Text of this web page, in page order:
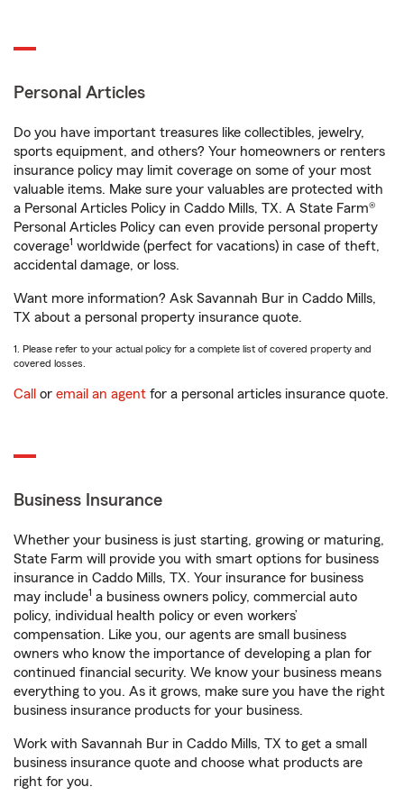
Personal Articles
Do you have important treasures like collectibles, jewelry,
sports equipment, and others? Your homeowners or renters
insurance policy may limit coverage on some of your most
valuable items. Make sure your valuables are protected with
a Personal Articles Policy in Caddo Mills, TX. A State Farm®
Personal Articles Policy can even provide personal property
coverage1 worldwide (perfect for vacations) in case of theft,
accidental damage, or loss.
Want more information? Ask Savannah Bur in Caddo Mills,
TX about a personal property insurance quote.
1. Please refer to your actual policy for a complete list of covered property and
covered losses.
Call or email an agent for a personal articles insurance quote.
Business Insurance
Whether your business is just starting, growing or maturing,
State Farm will provide you with smart options for business
insurance in Caddo Mills, TX. Your insurance for business
may include1 a business owners policy, commercial auto
policy, individual health policy or even workers’
compensation. Like you, our agents are small business
owners who know the importance of developing a plan for
continued financial security. We know your business means
everything to you. As it grows, make sure you have the right
business insurance products for your business.
Work with Savannah Bur in Caddo Mills, TX to get a small
business insurance quote and choose what products are
right for you.